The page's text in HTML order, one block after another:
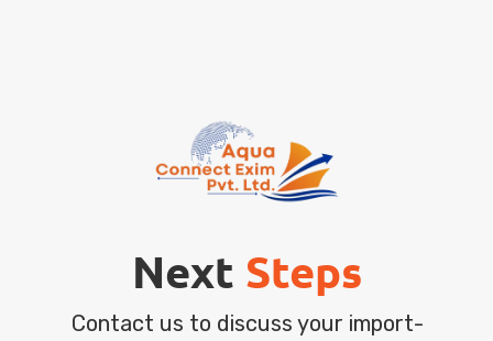
Next Steps
Contact us to discuss your import-